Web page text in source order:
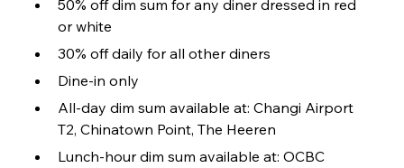
50% off dim sum for any diner dressed in red
or white
30% off daily for all other diners
Dine-in only
All-day dim sum available at: Changi Airport
T2, Chinatown Point, The Heeren
Lunch-hour dim sum available at: OCBC